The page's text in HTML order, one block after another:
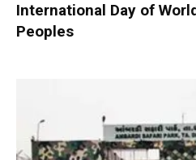
International Day of
Peoples